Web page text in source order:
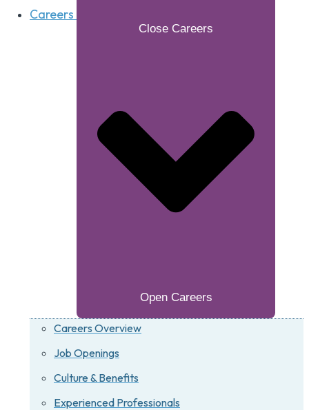
Careers
Close Careers
Open Careers
Careers Overview
Job Openings
Culture & Benefits
Experienced Professionals